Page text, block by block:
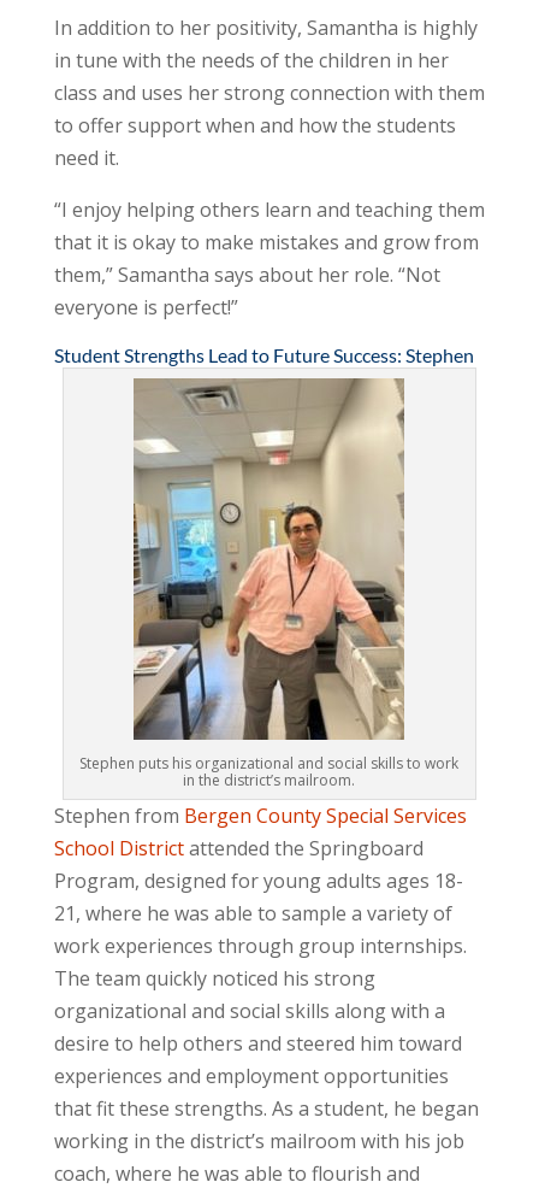
In addition to her positivity, Samantha is highly
in tune with the needs of the children in her
class and uses her strong connection with them
to offer support when and how the students
need it.
“I enjoy helping others learn and teaching them
that it is okay to make mistakes and grow from
them,” Samantha says about her role. “Not
everyone is perfect!”
Student Strengths Lead to Future Success: Stephen
Stephen puts his organizational and social skills to work
in the district’s mailroom.
Stephen from Bergen County Special Services
School Districtattended the Springboard
Program, designed for young adults ages 18-
21, where he was able to sample a variety of
work experiences through group internships.
The team quickly noticed his strong
organizational and social skills along with a
desire to help others and steered him toward
experiences and employment opportunities
that fit these strengths. As a student, he began
working in the district’s mailroom with his job
coach, where he was able to flourish and